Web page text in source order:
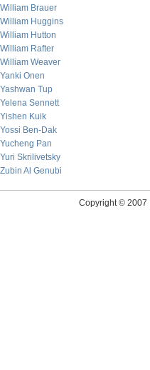
William Brauer
William Huggins
William Hutton
William Rafter
William Weaver
Yanki Onen
Yashwan Tup
Yelena Sennett
Yishen Kuik
Yossi Ben-Dak
Yucheng Pan
Yuri Skrilivetsky
Zubin Al Genubi
Copyright © 2007